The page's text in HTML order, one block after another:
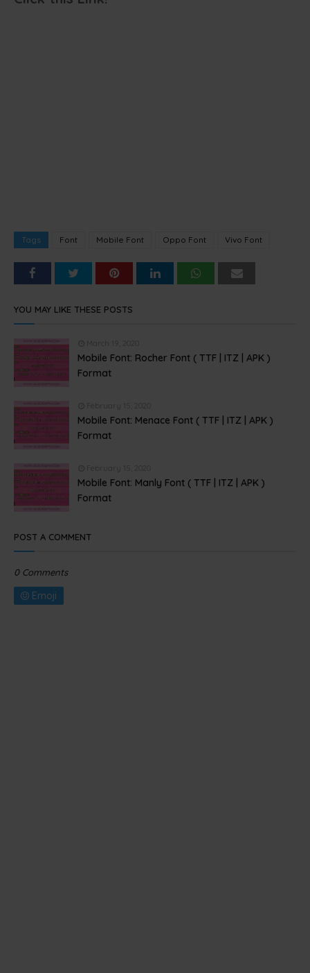
Tags Font Mobile Font Oppo Font Vivo Font
YOU MAY LIKE THESE POSTS
Mobile Font: Rocher Font ( TTF | ITZ | APK )
Format
Mobile Font: Menace Font ( TTF | ITZ | APK )
Format
Mobile Font: Manly Font ( TTF | ITZ | APK )
Format
POST A COMMENT
0 Comments
Emoji